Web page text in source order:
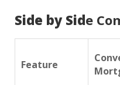
Side by Side
Feature